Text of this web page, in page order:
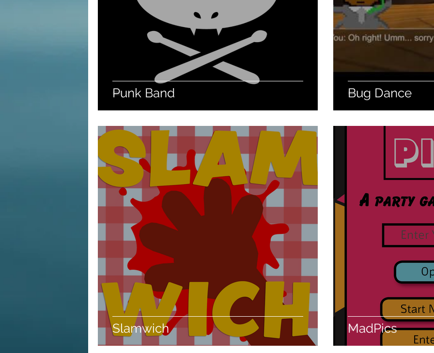
Punk Band Bug Dance
Slamwich MadPics